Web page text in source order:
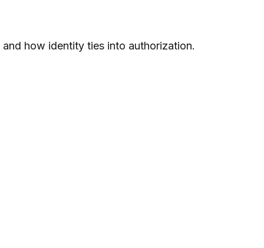
how identity ties into authorization.